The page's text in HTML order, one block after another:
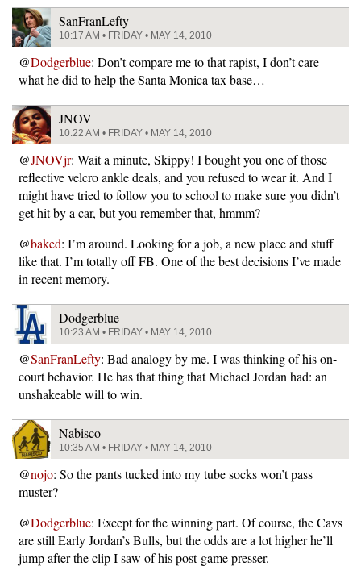
SanFranLefty
10:17 AM • FRIDAY • MAY 14, 2010
@Dodgerblue: Don’t compare me to that rapist, I don’t care
what he did to help the Santa Monica tax base…
JNOV
10:22 AM • FRIDAY • MAY 14, 2010
@JNOVjr: Wait a minute, Skippy! I bought you one of those
reflective velcro ankle deals, and you refused to wear it. And I
might have tried to follow you to school to make sure you didn’t
get hit by a car, but you remember that, hmmm?
@baked: I’m around. Looking for a job, a new place and stuff
like that. I’m totally off FB. One of the best decisions I’ve made
in recent memory.
Dodgerblue
10:23 AM • FRIDAY • MAY 14, 2010
@SanFranLefty: Bad analogy by me. I was thinking of his on-
court behavior. He has that thing that Michael Jordan had: an
unshakeable will to win.
Nabisco
10:35 AM • FRIDAY • MAY 14, 2010
@nojo: So the pants tucked into my tube socks won’t pass
muster?
@Dodgerblue: Except for the winning part. Of course, the Cavs
are still Early Jordan’s Bulls, but the odds are a lot higher he’ll
jump after the clip I saw of his post-game presser.